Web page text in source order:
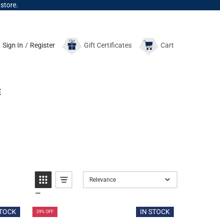
Sign In / Register GiftCertificates Cart
Relevance
IN STOCK
29% OFF